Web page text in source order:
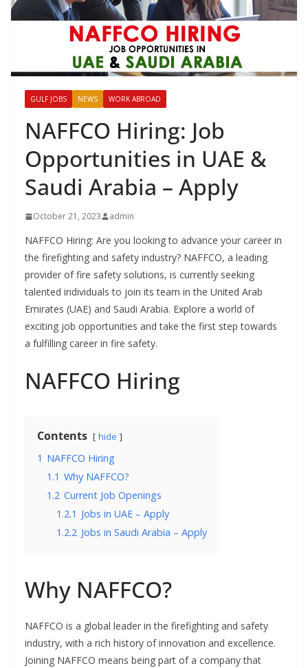
GULF JOBS NEWS WORK ABROAD
NAFFCO Hiring: Job
Opportunities in UAE &
Saudi Arabia – Apply
October 21, 2023 admin
NAFFCO Hiring: Are you looking to advance your career in
the firefighting and safety industry? NAFFCO, a leading
provider of fire safety solutions, is currently seeking
talented individuals to join its team in the United Arab
Emirates (UAE) and Saudi Arabia. Explore a world of
exciting job opportunities and take the first step towards
a fulfilling career in fire safety.
NAFFCO Hiring
Contents hide
1 NAFFCO Hiring
1.1 Why NAFFCO?
1.2 Current Job Openings
1.2.1 Jobs in UAE – Apply
1.2.2 Jobs in Saudi Arabia – Apply
Why NAFFCO?
NAFFCO is a global leader in the firefighting and safety
industry, with a rich history of innovation and excellence.
Joining NAFFCO means being part of a company that